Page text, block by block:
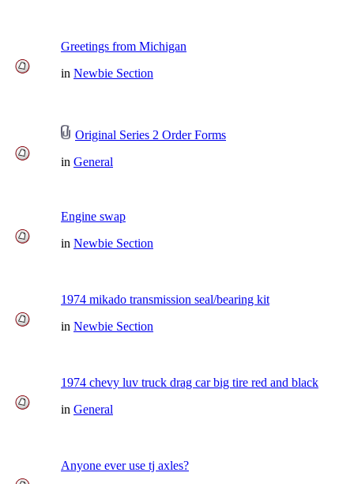
Greetings from Michigan
in Newbie Section
Original Series 2 Order Forms
in General
Engine swap
in Newbie Section
1974 mikado transmission seal/bearing kit
in Newbie Section
1974 chevy luv truck drag car big tire red and black
in General
Anyone ever use tj axles?